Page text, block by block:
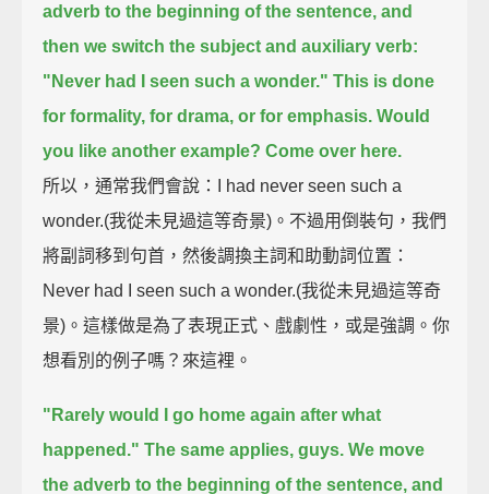
adverb to the beginning of the sentence, and
then we switch the subject and auxiliary verb:
"Never had I seen such a wonder." This is done
for formality, for drama, or for emphasis. Would
you like another example? Come over here.
所以，通常我們會說：I had never seen such a
wonder.(我從未見過這等奇景)。不過用倒裝句，我們
將副詞移到句首，然後調換主詞和助動詞位置：
Never had I seen such a wonder.(我從未見過這等奇
景)。這樣做是為了表現正式、戲劇性，或是強調。你
想看別的例子嗎？來這裡。
"Rarely would I go home again after what
happened." The same applies, guys. We move
the adverb to the beginning of the sentence, and